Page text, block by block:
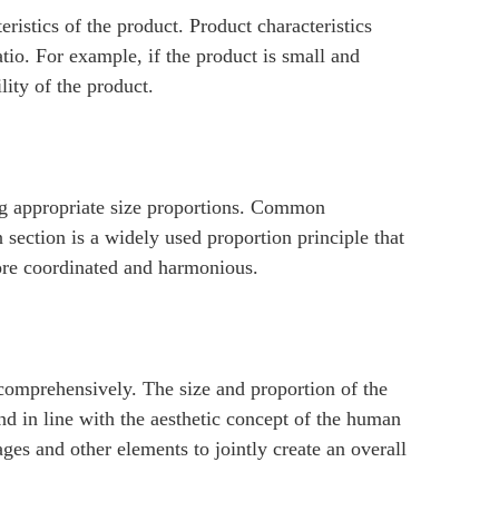
of the product. Product characteristics
For example, if the product is small and
of the product.
appropriate size proportions. Common
is a widely used proportion principle that
coordinated and harmonious.
The size and proportion of the
in line with the aesthetic concept of the human
and other elements to jointly create an overall